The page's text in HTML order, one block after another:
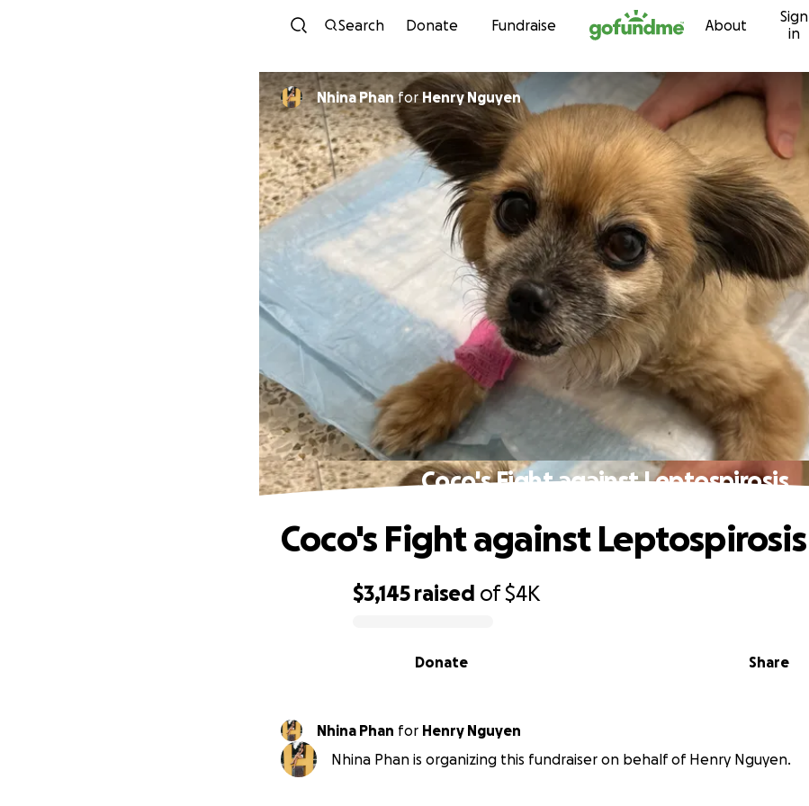
Skip to content
Search Donate Fundraise About
Sign
in
Nhina Phanfor Henry Nguyen
Coco's Fight against Leptospirosis
$3,145 raised of$4K
Share
Donate
Coco's Fight against Leptospirosis
Nhina Phan for Henry Nguyen
Nhina Phan is organizing this fundraiser on behalf of Henry Nguyen.